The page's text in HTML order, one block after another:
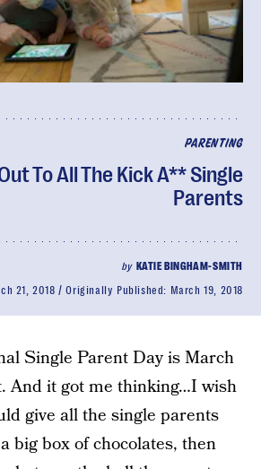
PARENTING
To All The Kick A** Single
Parents
by KATIE BINGHAM-SMITH
21, 2018 Originally Published: March 19, 2018
Single Parent Day is March
And it got me thinking…I wish
give all the single parents
big box of chocolates, then